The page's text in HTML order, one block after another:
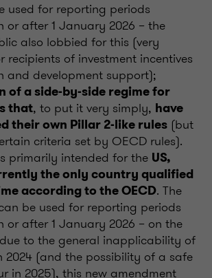
used for reporting periods
or after 1 January 2026 – the
also lobbied for this (very
recipients of investment incentives
and development support);
of a side-by-side regime for
that, to put it very simply, have
their own Pillar 2-like rules (but
criteria set by OECD rules).
primarily intended for the US,
the only country qualified
according to the OECD. The
be used for reporting periods
or after 1 January 2026 – on the
to the general inapplicability of
2024 (and the possibility of a safe
in 2025), this new amendment